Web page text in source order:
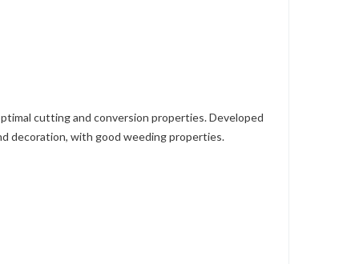
cutting and conversion properties. Developed
decoration, with good weeding properties.